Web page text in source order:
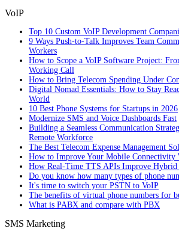
VoIP
Top 10 Custom VoIP Development
9 Ways Push-to-Talk Improves Team
Workers
How to Scope a VoIP Software Project:
Working Call
How to Bring Telecom Spending Under
Digital Nomad Essentials: How to Stay
World
10 Best Phone Systems for Startups in 2026
Modernize SMS and Voice Dashboards Fast
Building a Seamless Communication
Remote Workforce
The Best Telecom Expense Management
How to Improve Your Mobile Connectivity
How Real-Time TTS APIs Improve
Do you know how many types of phone
It's time to switch your PSTN to VoIP
The benefits of virtual phone numbers for
What is PABX and compare with PBX
SMS Marketing